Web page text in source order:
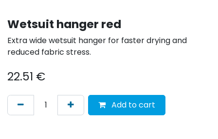
Wetsuit hanger red
Extra wide wetsuit hanger for faster drying and
reduced fabric stress.
22.51 €
Add to cart